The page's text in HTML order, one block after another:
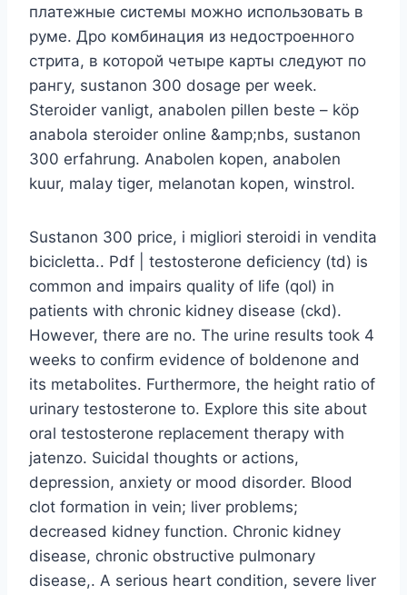
платежные системы можно использовать в
руме. Дро комбинация из недостроенного
стрита, в которой четыре карты следуют по
рангу, sustanon 300 dosage per week.
Steroider vanligt, anabolen pillen beste – köp
anabola steroider online &amp;nbs, sustanon
300 erfahrung. Anabolen kopen, anabolen
kuur, malay tiger, melanotan kopen, winstrol.
Sustanon 300 price, i migliori steroidi in vendita
bicicletta.. Pdf | testosterone deficiency (td) is
common and impairs quality of life (qol) in
patients with chronic kidney disease (ckd).
However, there are no. The urine results took 4
weeks to confirm evidence of boldenone and
its metabolites. Furthermore, the height ratio of
urinary testosterone to. Explore this site about
oral testosterone replacement therapy with
jatenzo. Suicidal thoughts or actions,
depression, anxiety or mood disorder. Blood
clot formation in vein; liver problems;
decreased kidney function. Chronic kidney
disease, chronic obstructive pulmonary
disease,. A serious heart condition, severe liver